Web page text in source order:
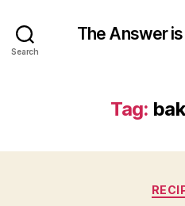
Search
The Answer
Tag: